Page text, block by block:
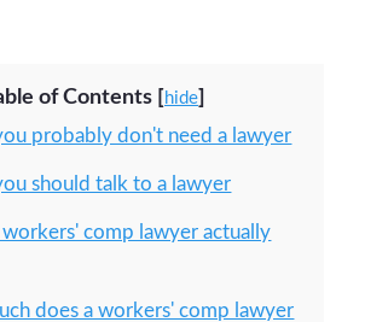
of Contents [ hide]
probably don't need a lawyer
should talk to a lawyer
comp lawyer actually
does a workers' comp lawyer